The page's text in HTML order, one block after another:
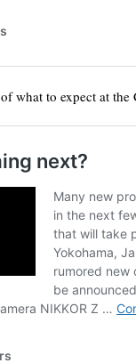
of what to expect at the